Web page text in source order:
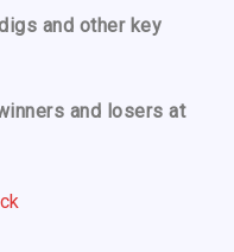
and other key
and losers at